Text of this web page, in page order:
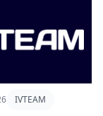
IVTEAM